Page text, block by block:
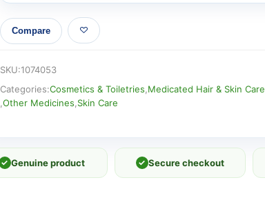
Compare
SKU:1074053
Categories:Cosmetics & Toiletries Medicated Hair & Skin Care
Other Medicines Skin Care
✓ Genuine product ✓ Secure checkout